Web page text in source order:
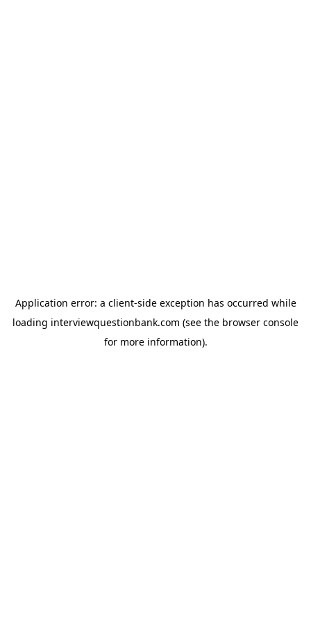
Application error: a client-side exception has occurred while
loading interviewquestionbank.com (see the browser console
for more information).